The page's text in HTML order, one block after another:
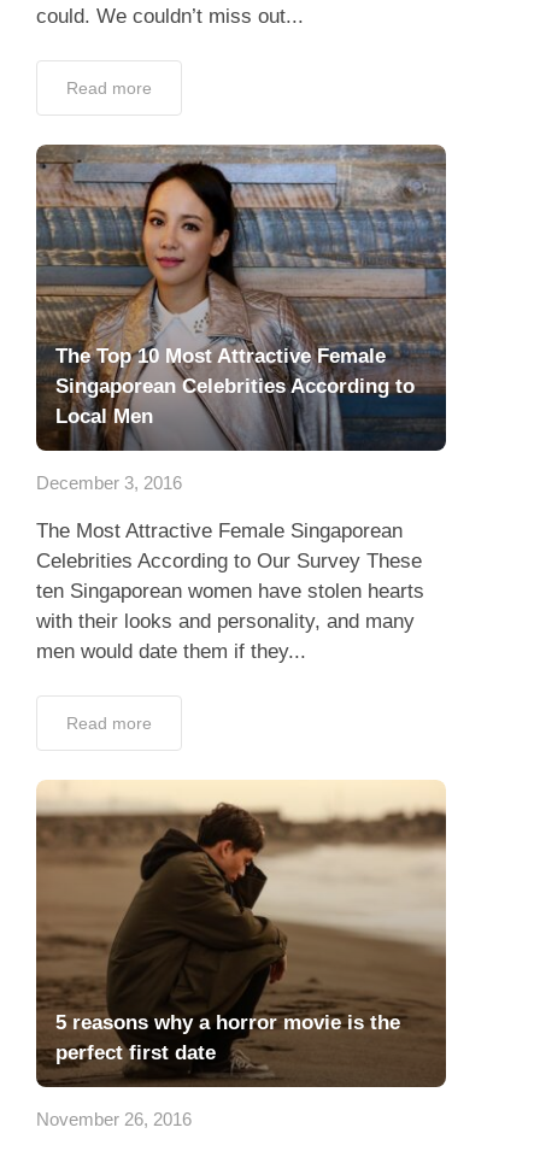
could. We couldn’t miss out...
Read more
The Top 10 Most Attractive Female
Singaporean Celebrities According to
Local Men
December 3, 2016
The Most Attractive Female Singaporean
Celebrities According to Our Survey These
ten Singaporean women have stolen hearts
with their looks and personality, and many
men would date them if they...
Read more
5 reasons why a horror movie is the
perfect first date
November 26, 2016